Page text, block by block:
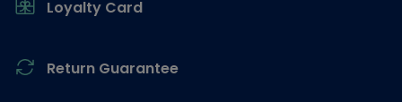
Loyalty Card
Return Guarantee